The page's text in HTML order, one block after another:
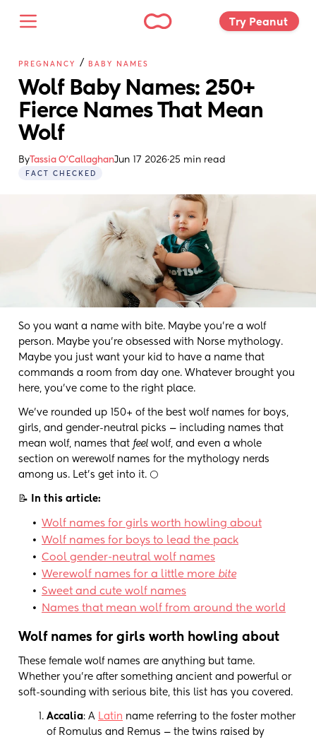
Try Peanut
PREGNANCY / BABY NAMES
Wolf Baby Names: 250+
Fierce Names That Mean
Wolf
ByTassia O'CallaghanJun 17 2026·25 min read
FACT CHECKED
So you want a name with bite. Maybe you're a wolf
person. Maybe you're obsessed with Norse mythology.
Maybe you just want your kid to have a name that
commands a room from day one. Whatever brought you
here, you've come to the right place.
We've rounded up 150+ of the best wolf names for boys,
girls, and gender-neutral picks — including names that
mean wolf, names that feel wolf, and even a whole
section on werewolf names for the mythology nerds
among us. Let's get into it. 🌕
📝 In this article:
• Wolf names for girls worth howling about
• Wolf names for boys to lead the pack
• Cool gender-neutral wolf names
• Werewolf names for a little more bite
• Sweet and cute wolf names
•
Names that mean wolf from around the world
Wolf names for girls worth howling about
These female wolf names are anything but tame.
Whether you're after something ancient and powerful or
soft-sounding with serious bite, this list has you covered.
Accalia: A Latin name referring to the foster mother
of Romulus and Remus — the twins raised by